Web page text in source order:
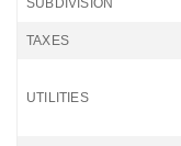
SUBDIVISION
TAXES
UTILITIES